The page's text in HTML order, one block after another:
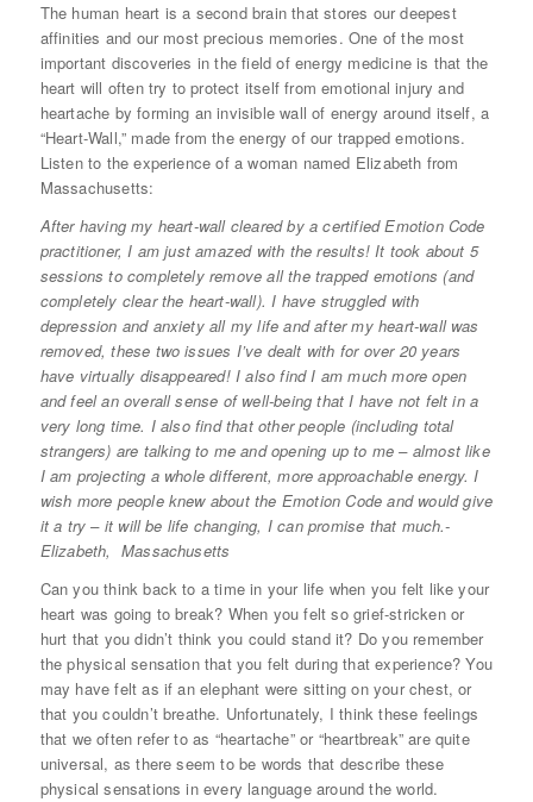
The human heart is a second brain that stores our deepest
affinities and our most precious memories. One of the most
important discoveries in the field of energy medicine is that the
heart will often try to protect itself from emotional injury and
heartache by forming an invisible wall of energy around itself, a
“Heart-Wall,” made from the energy of our trapped emotions.
Listen to the experience of a woman named Elizabeth from
Massachusetts:
After having my heart-wall cleared by a certified Emotion Code
practitioner, I am just amazed with the results! It took about 5
sessions to completely remove all the trapped emotions (and
completely clear the heart-wall). I have struggled with
depression and anxiety all my life and after my heart-wall was
removed, these two issues I’ve dealt with for over 20 years
have virtually disappeared! I also find I am much more open
and feel an overall sense of well-being that I have not felt in a
very long time. I also find that other people (including total
strangers) are talking to me and opening up to me – almost like
I am projecting a whole different, more approachable energy. I
wish more people knew about the Emotion Code and would give
it a try – it will be life changing, I can promise that much.-
Elizabeth, Massachusetts
Can you think back to a time in your life when you felt like your
heart was going to break? When you felt so grief-stricken or
hurt that you didn’t think you could stand it? Do you remember
the physical sensation that you felt during that experience? You
may have felt as if an elephant were sitting on your chest, or
that you couldn’t breathe. Unfortunately, I think these feelings
that we often refer to as “heartache” or “heartbreak” are quite
universal, as there seem to be words that describe these
physical sensations in every language around the world.